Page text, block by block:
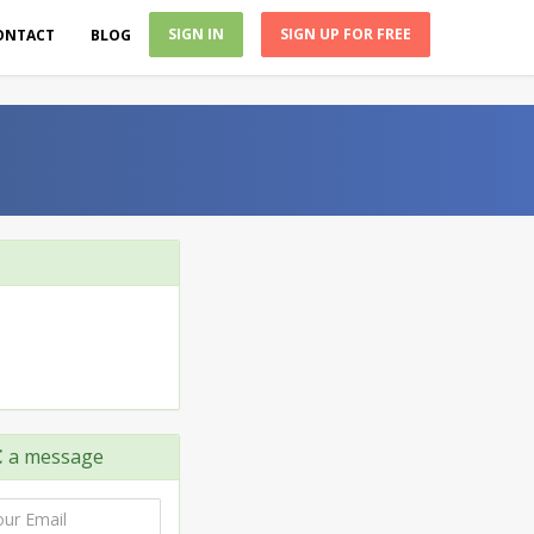
BLOG SIGN IN SIGN UP FOR FREE
a message